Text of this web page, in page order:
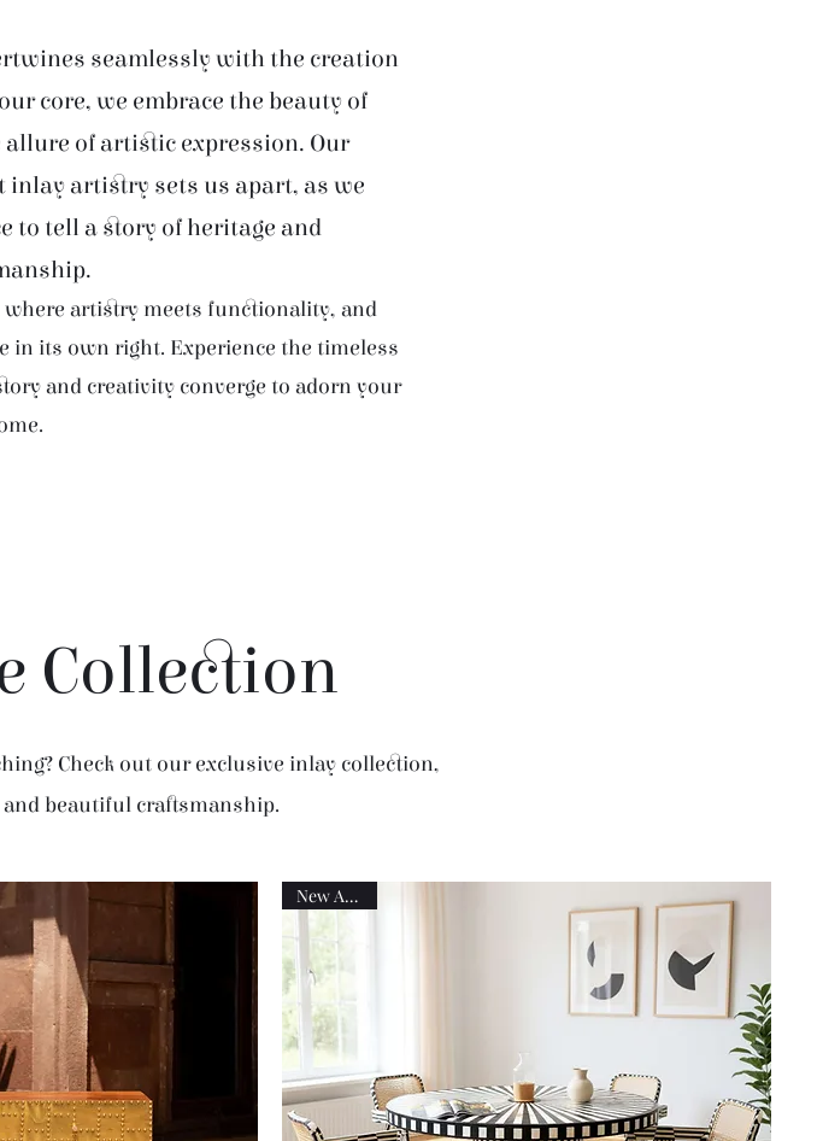
seamlessly with the creation
core, we embrace the beauty of
of artistic expression. Our
artistry sets us apart, as we
to tell a story of heritage and
artistry meets functionality, and
in its own right. Experience the timeless
and creativity converge to adorn your
Collection
Check out our exclusive inlay collection,
beautiful craftsmanship.
New Arrival